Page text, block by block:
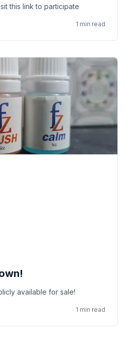
this link to participate
1 min read
available for sale!
1 min read